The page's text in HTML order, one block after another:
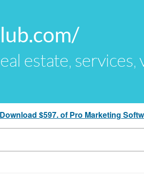
estate, services,
Download $597. of Pro Marketing